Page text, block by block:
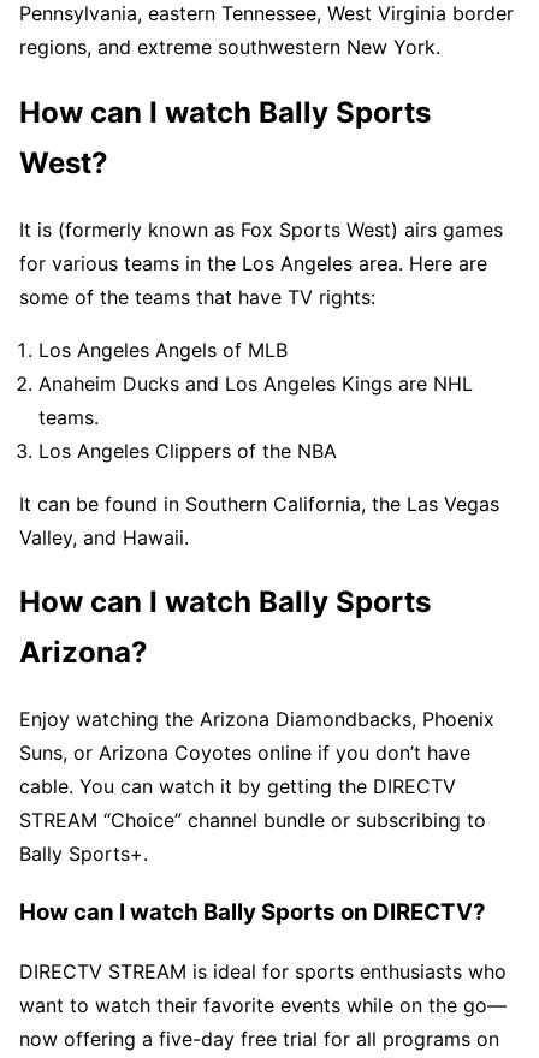
Pennsylvania, eastern Tennessee, West Virginia border
regions, and extreme southwestern New York.
How can I watch Bally Sports
West?
It is (formerly known as Fox Sports West) airs games
for various teams in the Los Angeles area. Here are
some of the teams that have TV rights:
Los Angeles Angels of MLB
Anaheim Ducks and Los Angeles Kings are NHL
teams.
Los Angeles Clippers of the NBA
It can be found in Southern California, the Las Vegas
Valley, and Hawaii.
How can I watch Bally Sports
Arizona?
Enjoy watching the Arizona Diamondbacks, Phoenix
Suns, or Arizona Coyotes online if you don’t have
cable. You can watch it by getting the DIRECTV
STREAM “Choice” channel bundle or subscribing to
Bally Sports+.
How can I watch Bally Sports on DIRECTV?
DIRECTV STREAM is ideal for sports enthusiasts who
want to watch their favorite events while on the go—
now offering a five-day free trial for all programs on